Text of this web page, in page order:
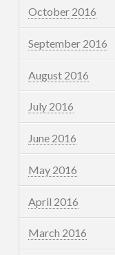
October 2016
September 2016
August 2016
July 2016
June 2016
May 2016
April 2016
March 2016